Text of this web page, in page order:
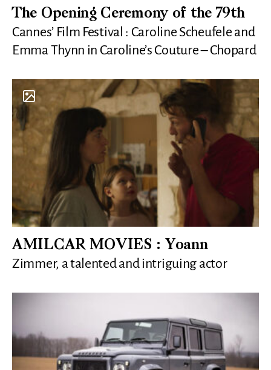
The Opening Ceremony of the 79th
Cannes’ Film Festival : Caroline Scheufele and
Emma Thynn in Caroline’s Couture – Chopard
AMILCAR MOVIES : Yoann
Zimmer, a talented and intriguing actor